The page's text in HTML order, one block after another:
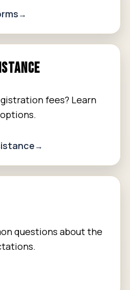
fees? Learn
questions about the